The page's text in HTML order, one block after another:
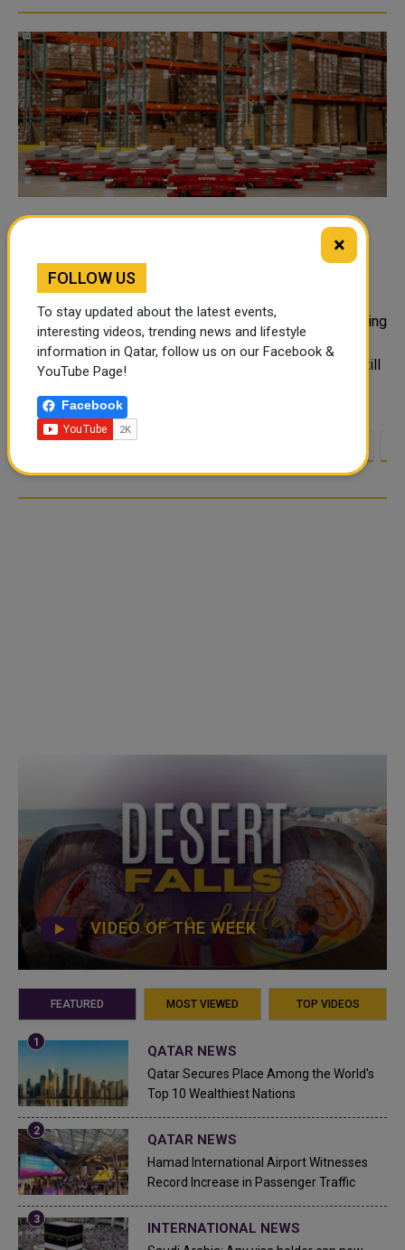
Common Warehouse Automation
Challenges in the Middle East and How
Businesses Can Overcome Them
evolving quickly in response to rising demands, increasing
expectations regarding delivery times, and regional
expansion. However, many warehouse operations are still
VIDEO OF THE WEEK
FEATURED MOST VIEWED TOP VIDEOS
QATAR NEWS
Qatar Secures Place Among the World's
Top 10 Wealthiest Nations
QATAR NEWS
Hamad International Airport Witnesses
Record Increase in Passenger Traffic
INTERNATIONAL NEWS
×
FOLLOW US
To stay updated about the latest events,
interesting videos, trending news and lifestyle
information in Qatar, follow us on our Facebook &
YouTube Page!
Facebook